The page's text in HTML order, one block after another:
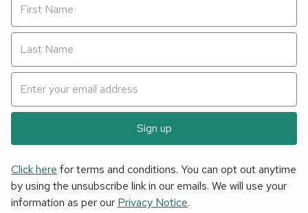
Sign up
Click here for terms and conditions. You can opt out anytime
by using the unsubscribe link in our emails. We will use your
information as per our Privacy Notice.